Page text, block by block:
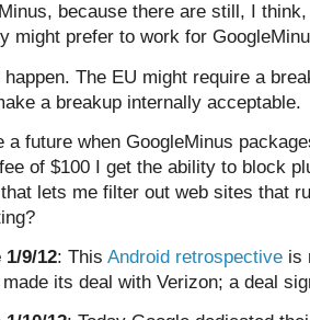
because there are still, I
might prefer to work for
happen. The EU might require a
a breakup internally acceptable.
a future when GoogleMinus
of $100 I get the ability to block
lets me filter out web sites that
1/9/12: This Android retrospective is
its deal with Verizon; a deal